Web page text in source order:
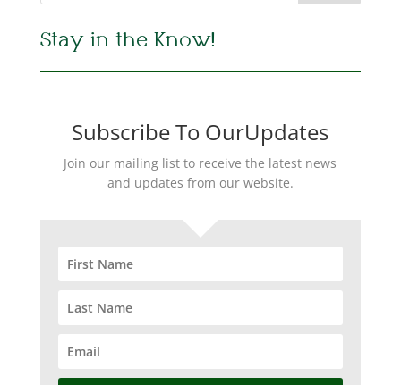
Stay in the Know!
Subscribe To OurUpdates
Join our mailing list to receive the latest news
and updates from our website.